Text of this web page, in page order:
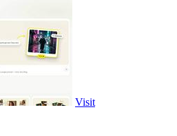
Visit